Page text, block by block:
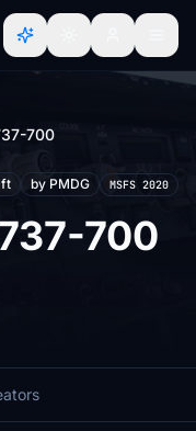
700
by PMDG MSFS 2020
700